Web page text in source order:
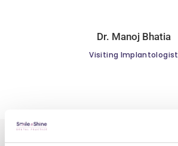
Dr. Manoj Bhatia
Visiting Implantologist